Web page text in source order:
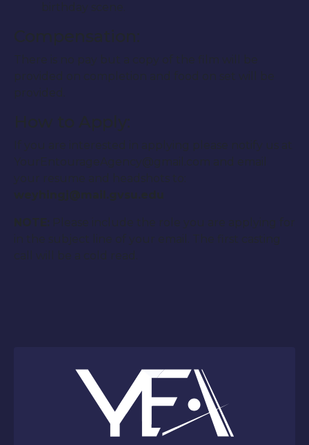
birthday scene.
Compensation:
There is no pay but a copy of the film will be
provided on completion and food on set will be
provided.
How to Apply:
If you are interested in applying please notify us at
YourEntourageAgency@gmail.com and email
your resume and headshots to:
weyhingj@mail.gvsu.edu
NOTE:
Please include the role you are applying for
in the subject line of your email. The first casting
call will be a cold read.